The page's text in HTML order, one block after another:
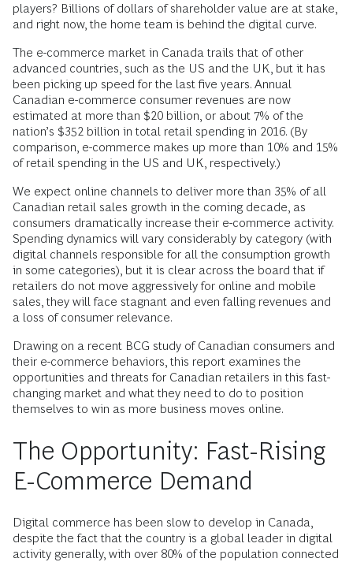
players? Billions of dollars of shareholder value are at stake,
and right now, the home team is behind the digital curve.
The e-commerce market in Canada trails that of other
advanced countries, such as the US and the UK, but it has
been picking up speed for the last five years. Annual
Canadian e-commerce consumer revenues are now
estimated at more than $20 billion, or about 7% of the
nation’s $352 billion in total retail spending in 2016. (By
comparison, e-commerce makes up more than 10% and 15%
of retail spending in the US and UK, respectively.)
We expect online channels to deliver more than 35% of all
Canadian retail sales growth in the coming decade, as
consumers dramatically increase their e-commerce activity.
Spending dynamics will vary considerably by category (with
digital channels responsible for all the consumption growth
in some categories), but it is clear across the board that if
retailers do not move aggressively for online and mobile
sales, they will face stagnant and even falling revenues and
a loss of consumer relevance.
Drawing on a recent BCG study of Canadian consumers and
their e-commerce behaviors, this report examines the
opportunities and threats for Canadian retailers in this fast-
changing market and what they need to do to position
themselves to win as more business moves online.
The Opportunity: Fast-Rising
E-Commerce Demand
Digital commerce has been slow to develop in Canada,
despite the fact that the country is a global leader in digital
activity generally, with over 80% of the population connected